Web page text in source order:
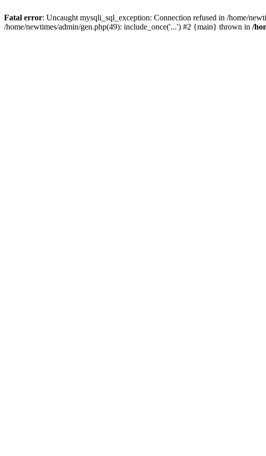
Fatal error: Uncaught mysqli_sql_exception: Connection refused in /home/
/home/newtimes/admin/gen.php(49): include_once('...') #2 {main} thrown in /